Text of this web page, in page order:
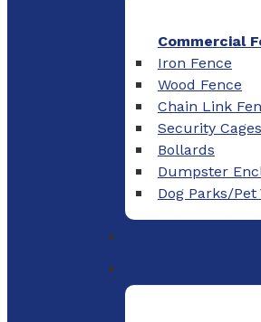
Commercial
Iron Fence
Wood Fence
Chain Link
Security Cages
Bollards
Dumpster
Dog Parks/Pet